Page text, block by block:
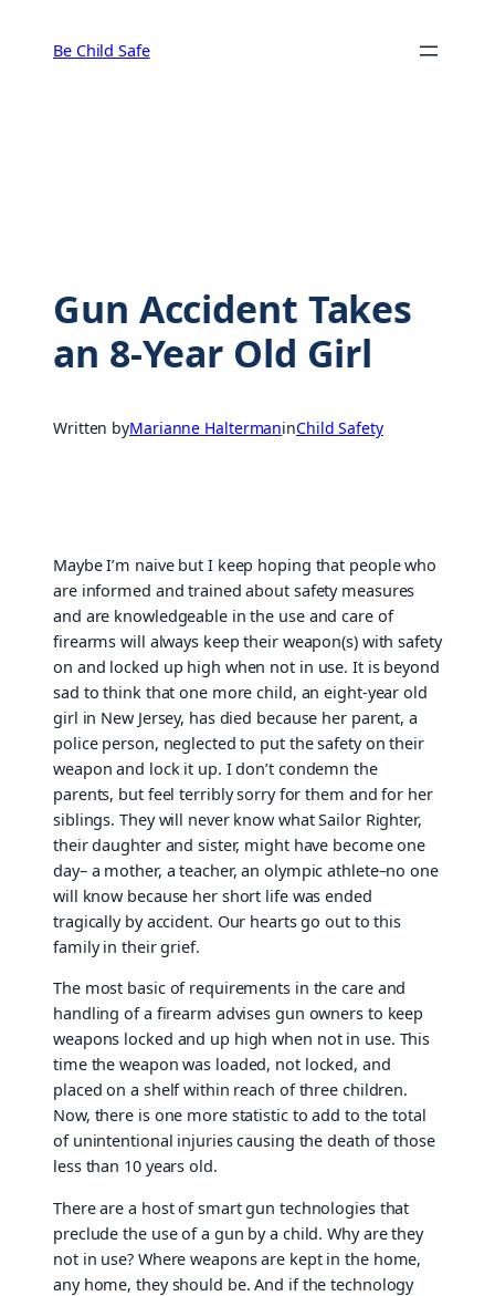
content
Be Child Safe
Gun Accident Takes
an 8-Year Old Girl
Written byMarianne HaltermaninChild Safety
Maybe I’m naive but I keep hoping that people who
are informed and trained about safety measures
and are knowledgeable in the use and care of
firearms will always keep their weapon(s) with safety
on and locked up high when not in use. It is beyond
sad to think that one more child, an eight-year old
girl in New Jersey, has died because her parent, a
police person, neglected to put the safety on their
weapon and lock it up. I don’t condemn the
parents, but feel terribly sorry for them and for her
siblings. They will never know what Sailor Righter,
their daughter and sister, might have become one
day– a mother, a teacher, an olympic athlete–no one
will know because her short life was ended
tragically by accident. Our hearts go out to this
family in their grief.
The most basic of requirements in the care and
handling of a firearm advises gun owners to keep
weapons locked and up high when not in use. This
time the weapon was loaded, not locked, and
placed on a shelf within reach of three children.
Now, there is one more statistic to add to the total
of unintentional injuries causing the death of those
less than 10 years old.
There are a host of smart gun technologies that
preclude the use of a gun by a child. Why are they
not in use? Where weapons are kept in the home,
any home, they should be. And if the technology